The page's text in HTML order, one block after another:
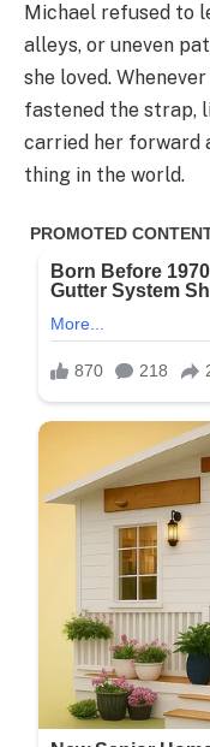
Michael refused to
alleys, or uneven
she loved.
fastened the strap,
carried her forward
thing in the world.